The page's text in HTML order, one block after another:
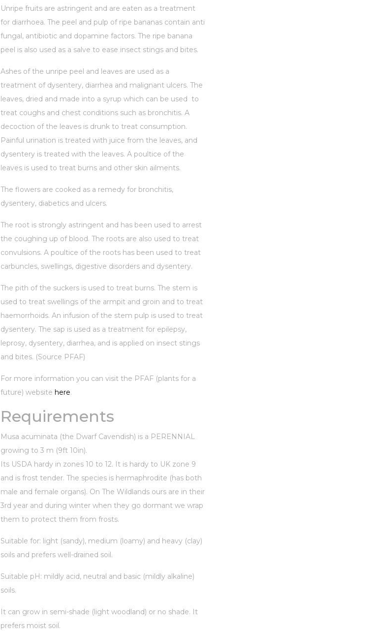
Unripe fruits are astringent and are eaten as a treatment
for diarrhoea. The peel and pulp of ripe bananas contain anti
fungal, antibiotic and dopamine factors. The ripe banana
peel is also used as a salve to ease insect stings and bites.
Ashes of the unripe peel and leaves are used as a
treatment of dysentery, diarrhea and malignant ulcers. The
leaves, dried and made into a syrup which can be used to
treat coughs and chest conditions such as bronchitis. A
decoction of the leaves is drunk to treat consumption.
Painful urination is treated with juice from the leaves, and
dysentery is treated with the leaves. A poultice of the
leaves is used to treat burns and other skin ailments.
The flowers are cooked as a remedy for bronchitis,
dysentery, diabetics and ulcers.
The root is strongly astringent and has been used to arrest
the coughing up of blood. The roots are also used to treat
convulsions. A poultice of the roots has been used to treat
carbuncles, swellings, digestive disorders and dysentery.
The pith of the suckers is used to treat burns. The stem is
used to treat swellings of the armpit and groin and to treat
haemorrhoids. An infusion of the stem pulp is used to treat
dysentery. The sap is used as a treatment for epilepsy,
leprosy, dysentery, diarrhea, and is applied on insect stings
and bites. (Source PFAF)
For more information you can visit the PFAF (plants for a
future) website here.
Requirements
Musa acuminata (the Dwarf Cavendish) is a PERENNIAL
growing to 3 m (9ft 10in).
Its USDA hardy in zones 10 to 12. It is hardy to UK zone 9
and is frost tender. The species is hermaphrodite (has both
male and female organs). On The Wildlands ours are in their
3rd year and during winter when they go dormant we wrap
them to protect them from frosts.
Suitable for: light (sandy), medium (loamy) and heavy (clay)
soils and prefers well-drained soil.
Suitable pH: mildly acid, neutral and basic (mildly alkaline)
soils.
It can grow in semi-shade (light woodland) or no shade. It
prefers moist soil.